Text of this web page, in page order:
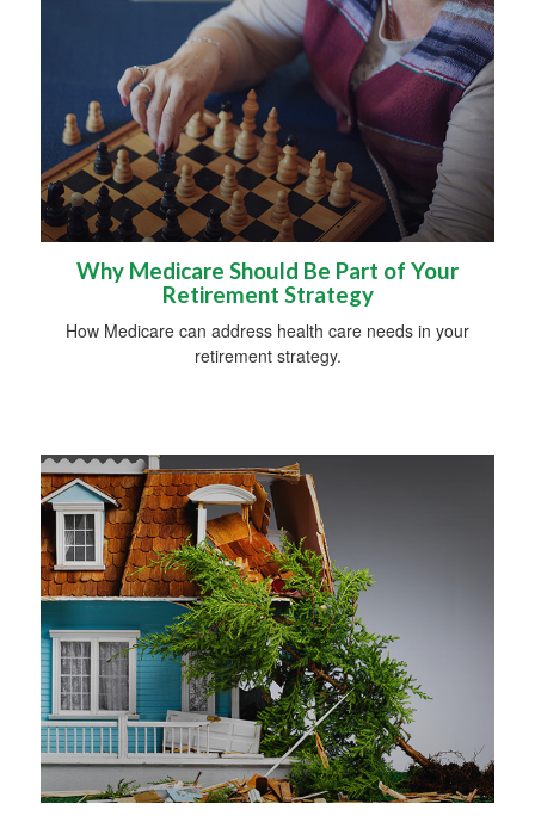
Why Medicare Should Be Part of Your
Retirement Strategy
How Medicare can address health care needs in your
retirement strategy.